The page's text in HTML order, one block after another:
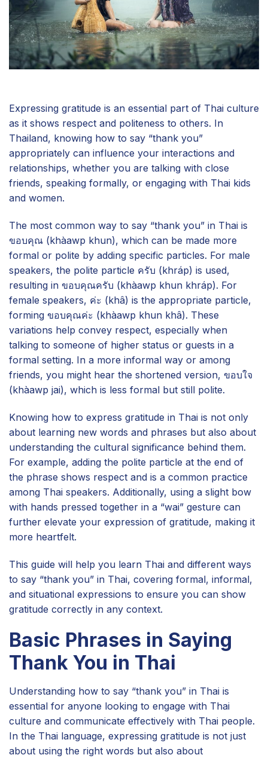
Expressing gratitude is an essential part of Thai culture
as it shows respect and politeness to others. In
Thailand, knowing how to say “thank you”
appropriately can influence your interactions and
relationships, whether you are talking with close
friends, speaking formally, or engaging with Thai kids
and women.
The most common way to say “thank you” in Thai is
ขอบคุณ (khàawp khun), which can be made more
formal or polite by adding specific particles. For male
speakers, the polite particle ครับ (khráp) is used,
resulting in ขอบคุณครับ (khàawp khun khráp). For
female speakers, ค่ะ (khâ) is the appropriate particle,
forming ขอบคุณค่ะ (khàawp khun khâ). These
variations help convey respect, especially when
talking to someone of higher status or guests in a
formal setting. In a more informal way or among
friends, you might hear the shortened version, ขอบใจ
(khàawp jai), which is less formal but still polite.
Knowing how to express gratitude in Thai is not only
about learning new words and phrases but also about
understanding the cultural significance behind them.
For example, adding the polite particle at the end of
the phrase shows respect and is a common practice
among Thai speakers. Additionally, using a slight bow
with hands pressed together in a “wai” gesture can
further elevate your expression of gratitude, making it
more heartfelt.
This guide will help you learn Thai and different ways
to say “thank you” in Thai, covering formal, informal,
and situational expressions to ensure you can show
gratitude correctly in any context.
Basic Phrases in Saying
Thank You in Thai
Understanding how to say “thank you” in Thai is
essential for anyone looking to engage with Thai
culture and communicate effectively with Thai people.
In the Thai language, expressing gratitude is not just
about using the right words but also about